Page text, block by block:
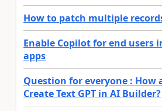
How to patch multiple
Enable Copilot for end users
apps
Question for everyone : How
Create Text GPT in AI Builder?